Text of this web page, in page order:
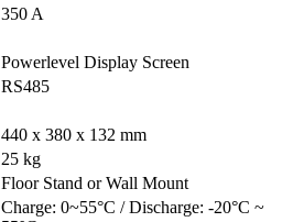
350 A
Powerlevel Display Screen
RS485
440 x 380 x 132 mm
25 kg
Floor Stand or Wall Mount
Charge: 0~55°C / Discharge: -20°C ~